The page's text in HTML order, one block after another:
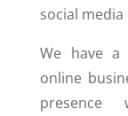
social
We have
online
presence